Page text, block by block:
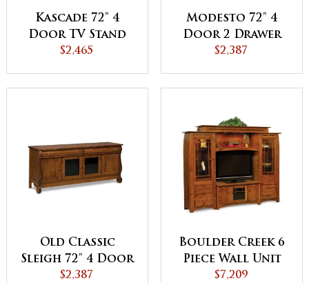
Kascade 72" 4
Door TV Stand
$2,465
Modesto 72" 4
Door 2 Drawer
TV Stand
$2,387
Old Classic
Sleigh 72" 4 Door
2 Drawer TV
$2,387
Boulder Creek 6
Piece Wall Unit
with Adjustable
$7,209